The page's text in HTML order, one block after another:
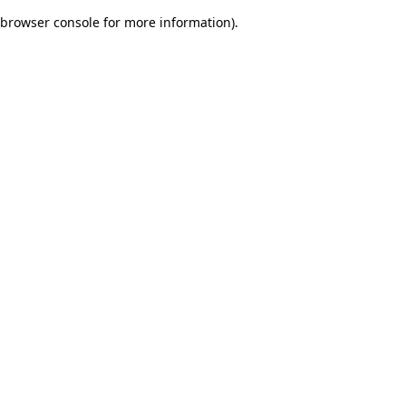
browser console for more information).